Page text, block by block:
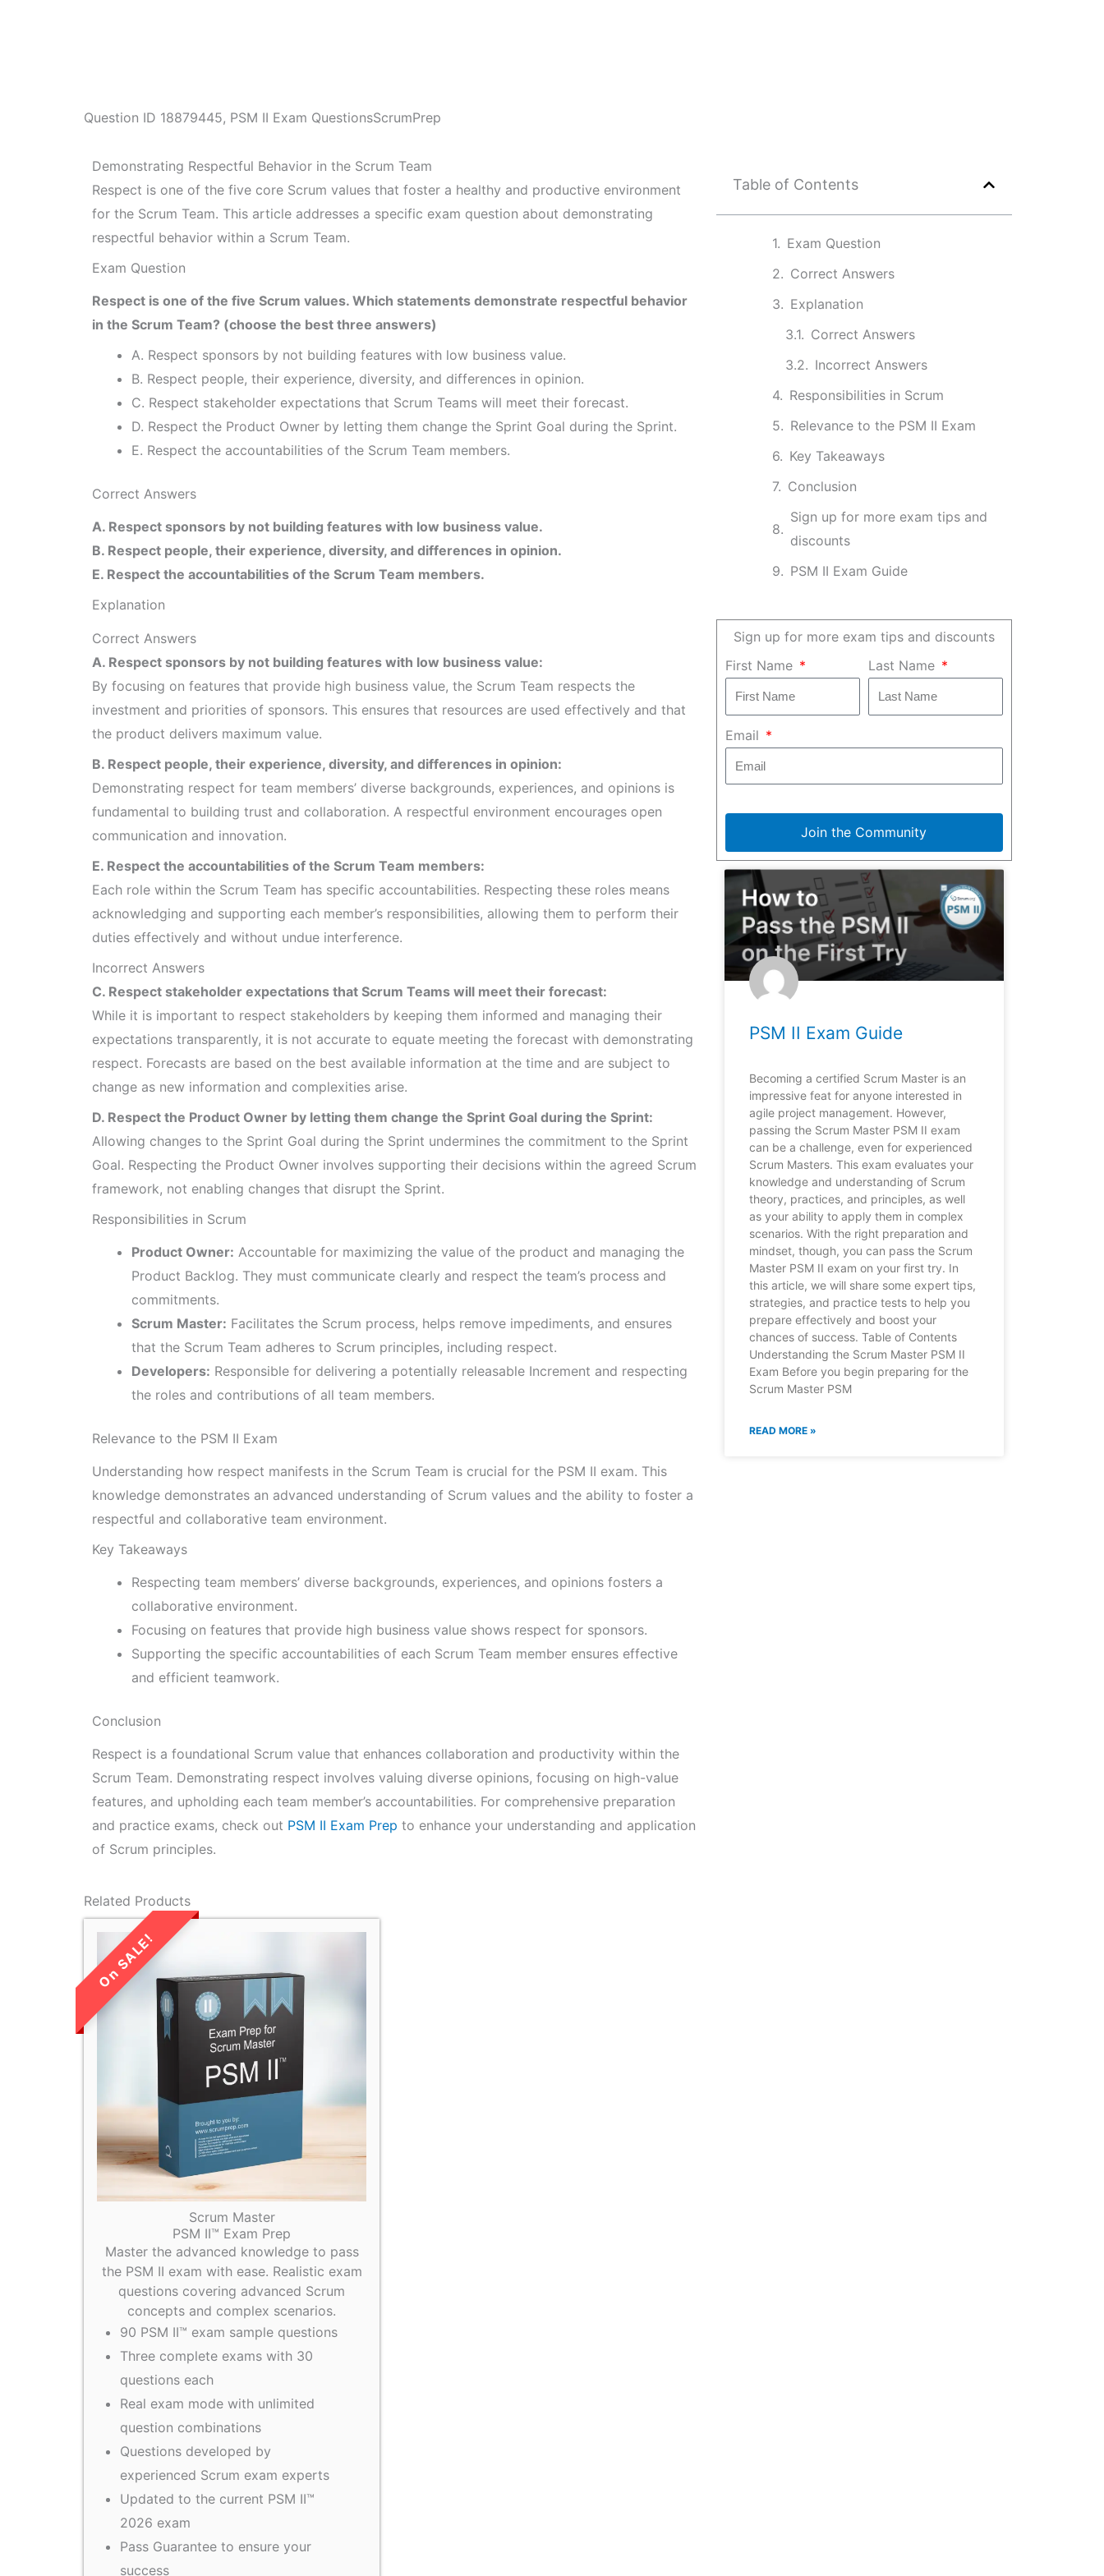
Question ID 18879445, PSM II Exam QuestionsScrumPrep
Demonstrating Respectful Behavior in the Scrum Team
Respect is one of the five core Scrum values that foster a healthy and productive environment
for the Scrum Team. This article addresses a specific exam question about demonstrating
respectful behavior within a Scrum Team.
Exam Question
Respect is one of the five Scrum values. Which statements demonstrate respectful behavior
in the Scrum Team? (choose the best three answers)
A. Respect sponsors by not building features with low business value.
B. Respect people, their experience, diversity, and differences in opinion.
C. Respect stakeholder expectations that Scrum Teams will meet their forecast.
D. Respect the Product Owner by letting them change the Sprint Goal during the Sprint.
E. Respect the accountabilities of the Scrum Team members.
Correct Answers
A. Respect sponsors by not building features with low business value.
B. Respect people, their experience, diversity, and differences in opinion.
E. Respect the accountabilities of the Scrum Team members.
Explanation
Correct Answers
A. Respect sponsors by not building features with low business value:
By focusing on features that provide high business value, the Scrum Team respects the
investment and priorities of sponsors. This ensures that resources are used effectively and that
the product delivers maximum value.
B. Respect people, their experience, diversity, and differences in opinion:
Demonstrating respect for team members’ diverse backgrounds, experiences, and opinions is
fundamental to building trust and collaboration. A respectful environment encourages open
communication and innovation.
E. Respect the accountabilities of the Scrum Team members:
Each role within the Scrum Team has specific accountabilities. Respecting these roles means
acknowledging and supporting each member’s responsibilities, allowing them to perform their
duties effectively and without undue interference.
Incorrect Answers
C. Respect stakeholder expectations that Scrum Teams will meet their forecast:
While it is important to respect stakeholders by keeping them informed and managing their
expectations transparently, it is not accurate to equate meeting the forecast with demonstrating
respect. Forecasts are based on the best available information at the time and are subject to
change as new information and complexities arise.
D. Respect the Product Owner by letting them change the Sprint Goal during the Sprint:
Allowing changes to the Sprint Goal during the Sprint undermines the commitment to the Sprint
Goal. Respecting the Product Owner involves supporting their decisions within the agreed Scrum
framework, not enabling changes that disrupt the Sprint.
Responsibilities in Scrum
Product Owner: Accountable for maximizing the value of the product and managing the
Product Backlog. They must communicate clearly and respect the team’s process and
commitments.
Scrum Master: Facilitates the Scrum process, helps remove impediments, and ensures
that the Scrum Team adheres to Scrum principles, including respect.
Developers: Responsible for delivering a potentially releasable Increment and respecting
the roles and contributions of all team members.
Relevance to the PSM II Exam
Understanding how respect manifests in the Scrum Team is crucial for the PSM II exam. This
knowledge demonstrates an advanced understanding of Scrum values and the ability to foster a
respectful and collaborative team environment.
Key Takeaways
Respecting team members’ diverse backgrounds, experiences, and opinions fosters a
collaborative environment.
Focusing on features that provide high business value shows respect for sponsors.
Supporting the specific accountabilities of each Scrum Team member ensures effective
and efficient teamwork.
Conclusion
Respect is a foundational Scrum value that enhances collaboration and productivity within the
Scrum Team. Demonstrating respect involves valuing diverse opinions, focusing on high-value
features, and upholding each team member’s accountabilities. For comprehensive preparation
and practice exams, check out PSM II Exam Prep to enhance your understanding and application
of Scrum principles.
Table of Contents
Exam Question
Correct Answers
Explanation
Correct Answers
Incorrect Answers
Responsibilities in Scrum
Relevance to the PSM II Exam
Key Takeaways
Conclusion
Sign up for more exam tips and
discounts
PSM II Exam Guide
Sign up for more exam tips and discounts
First Name
Last Name
Email
Join the Community
PSM II Exam Guide
Becoming a certified Scrum Master is an
impressive feat for anyone interested in
agile project management. However,
passing the Scrum Master PSM II exam
can be a challenge, even for experienced
Scrum Masters. This exam evaluates your
knowledge and understanding of Scrum
theory, practices, and principles, as well
as your ability to apply them in complex
scenarios. With the right preparation and
mindset, though, you can pass the Scrum
Master PSM II exam on your first try. In
this article, we will share some expert tips,
strategies, and practice tests to help you
prepare effectively and boost your
chances of success. Table of Contents
Understanding the Scrum Master PSM II
Exam Before you begin preparing for the
Scrum Master PSM
READ MORE »
Related Products
LIMITED TIME
SALE!
Scrum Master
PSM II™ Exam Prep
Master the advanced knowledge to pass
the PSM II exam with ease. Realistic exam
questions covering advanced Scrum
concepts and complex scenarios.
90 PSM II™ exam sample questions
Three complete exams with 30
questions each
Real exam mode with unlimited
question combinations
Questions developed by
experienced Scrum exam experts
Updated to the current PSM II™
2026 exam
Pass Guarantee to ensure your
success